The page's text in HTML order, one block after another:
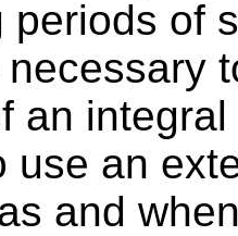
periods of
an
use an
and